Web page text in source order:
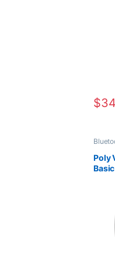
$
Office
Poly